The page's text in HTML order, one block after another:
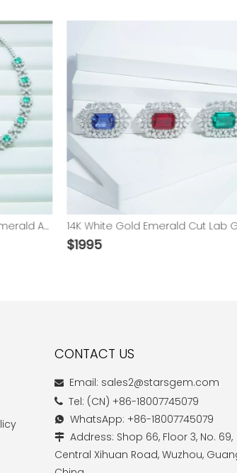
14K White Gold Lab Grown Emerald And Moissanite Luxury Necklace
1995
CONTACT US
Email: sales2@starsgem.com
Tel: (CN) +86-18007745079
 WhatsApp: +86-18007745079
Address: Shop 66, Floor 3, No. 69,
Central Xihuan Road, Wuzhou,